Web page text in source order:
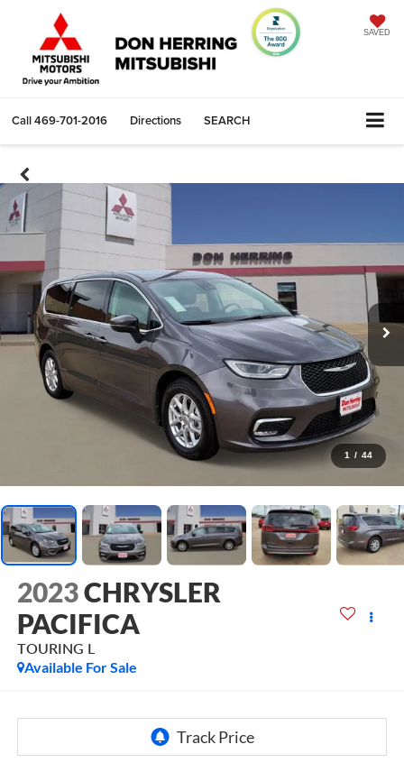
SAVED
Call469-701-2016 Directions SEARCH
1 / 44
2023CHRYSLER
PACIFICA
TOURING L
Available For Sale